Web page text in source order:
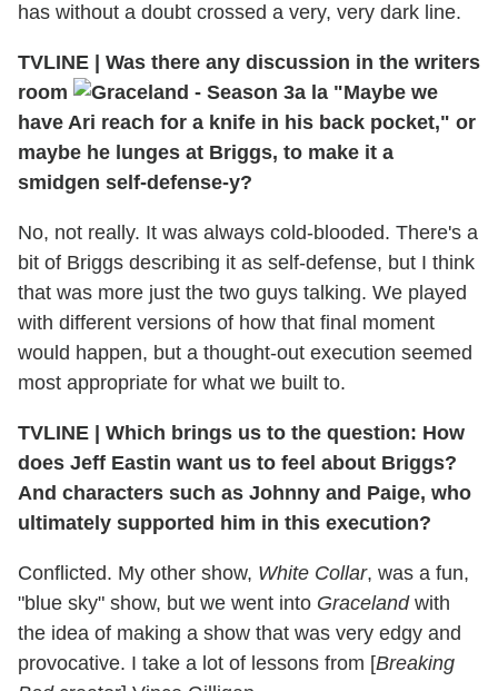
has without a doubt crossed a very, very dark line.
TVLINE
Was there any discussion in the writers
room
a la "Maybe we
have Ari reach for a knife in his back pocket," or
maybe he lunges at Briggs, to make it a
smidgen self-defense-y?
No, not really. It was always cold-blooded. There's a
bit of Briggs describing it as self-defense, but I think
that was more just the two guys talking. We played
with different versions of how that final moment
would happen, but a thought-out execution seemed
most appropriate for what we built to.
TVLINE
Which brings us to the question: How
does Jeff Eastin want us to feel about Briggs?
And characters such as Johnny and Paige, who
ultimately supported him in this execution?
Conflicted. My other show, White Collar, was a fun,
"blue sky" show, but we went into Gracelandwith
the idea of making a show that was very edgy and
provocative. I take a lot of lessons from [Breaking